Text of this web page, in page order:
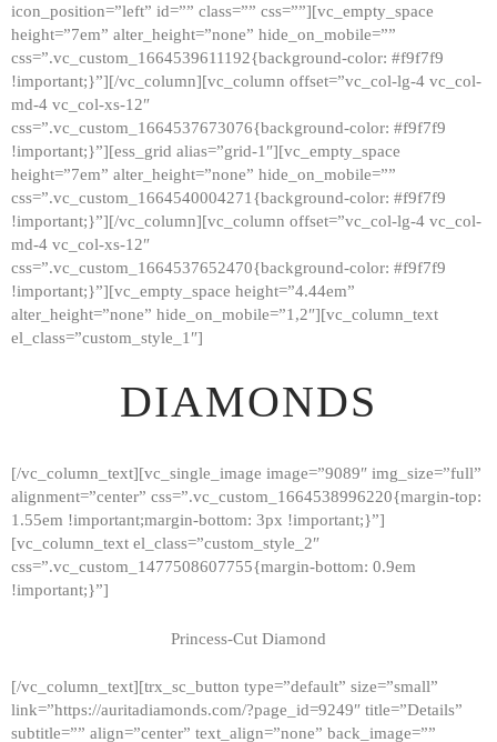
ABOUT
CONTACTS
icon_position=”left” id=”” class=”” css=””][vc_empty_space
height=”7em” alter_height=”none” hide_on_mobile=””
css=”.vc_custom_1664539611192{background-color: #f9f7f9
!important;}”][/vc_column][vc_column offset=”vc_col-lg-4 vc_col-
md-4 vc_col-xs-12″
css=”.vc_custom_1664537673076{background-color: #f9f7f9
!important;}”][ess_grid alias=”grid-1″][vc_empty_space
height=”7em” alter_height=”none” hide_on_mobile=””
css=”.vc_custom_1664540004271{background-color: #f9f7f9
!important;}”][/vc_column][vc_column offset=”vc_col-lg-4 vc_col-
md-4 vc_col-xs-12″
css=”.vc_custom_1664537652470{background-color: #f9f7f9
!important;}”][vc_empty_space height=”4.44em”
alter_height=”none” hide_on_mobile=”1,2″][vc_column_text
el_class=”custom_style_1″]
DIAMONDS
[/vc_column_text][vc_single_image image=”9089″ img_size=”full”
alignment=”center” css=”.vc_custom_1664538996220{margin-top:
1.55em !important;margin-bottom: 3px !important;}”]
[vc_column_text el_class=”custom_style_2″
css=”.vc_custom_1477508607755{margin-bottom: 0.9em
!important;}”]
Princess-Cut Diamond
[/vc_column_text][trx_sc_button type=”default” size=”small”
link=”https://auritadiamonds.com/?page_id=9249″ title=”Details”
subtitle=”” align=”center” text_align=”none” back_image=””